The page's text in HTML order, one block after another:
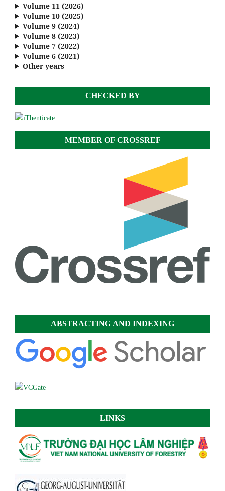
Volume 11 (2026)
Volume 10 (2025)
Volume 9 (2024)
Volume 8 (2023)
Volume 7 (2022)
Volume 6 (2021)
Other years
CHECKED BY
MEMBER OF CROSSREF
ABSTRACTING AND INDEXING
LINKS